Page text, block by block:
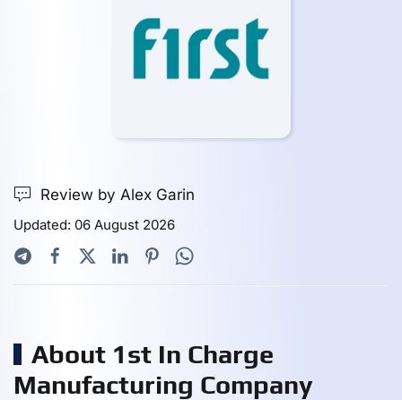
Review by Alex Garin
Updated: 06 August 2026
About 1st In Charge
Manufacturing Company